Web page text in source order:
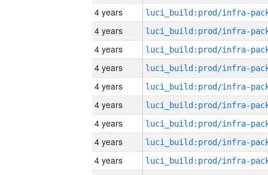
4 years
4 years
4 years
4 years
4 years
4 years
4 years
4 years
4 years